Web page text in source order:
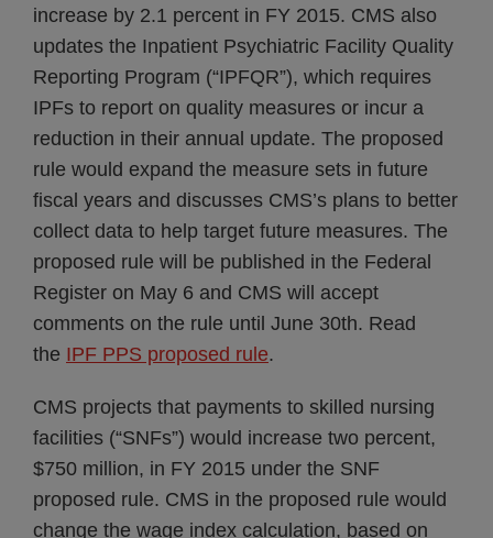
increase by 2.1 percent in FY 2015. CMS also
updates the Inpatient Psychiatric Facility Quality
Reporting Program (“IPFQR”), which requires
IPFs to report on quality measures or incur a
reduction in their annual update. The proposed
rule would expand the measure sets in future
fiscal years and discusses CMS’s plans to better
collect data to help target future measures. The
proposed rule will be published in the Federal
Register on May 6 and CMS will accept
comments on the rule until June 30th. Read
the IPF PPS proposed rule.
CMS projects that payments to skilled nursing
facilities (“SNFs”) would increase two percent,
$750 million, in FY 2015 under the SNF
proposed rule. CMS in the proposed rule would
change the wage index calculation, based on